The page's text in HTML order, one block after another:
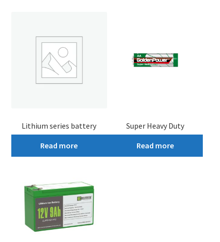
Lithium series battery
Read more
Super Heavy Duty
Read more